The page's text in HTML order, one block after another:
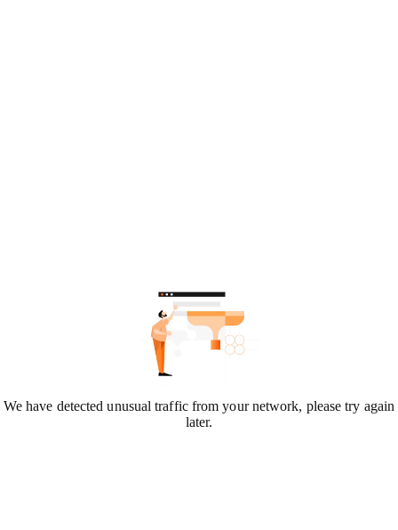
We have detected unusual traffic from your network, please try again
later.